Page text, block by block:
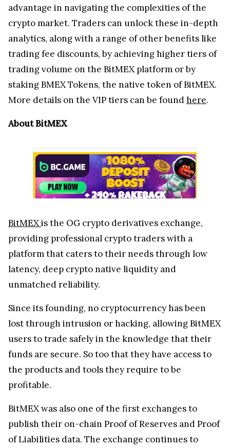
advantage in navigating the complexities of the
crypto market. Traders can unlock these in-depth
analytics, along with a range of other benefits like
trading fee discounts, by achieving higher tiers of
trading volume on the BitMEX platform or by
staking BMEX Tokens, the native token of BitMEX.
More details on the VIP tiers can be foundhere.
About BitMEX
BitMEXis the OG crypto derivatives exchange,
providing professional crypto traders with a
platform that caters to their needs through low
latency, deep crypto native liquidity and
unmatched reliability.
Since its founding, no cryptocurrency has been
lost through intrusion or hacking, allowing BitMEX
users to trade safely in the knowledge that their
funds are secure. So too that they have access to
the products and tools they require to be
profitable.
BitMEX was also one of the first exchanges to
publish their on-chain Proof of Reserves and Proof
of Liabilities data. The exchange continues to